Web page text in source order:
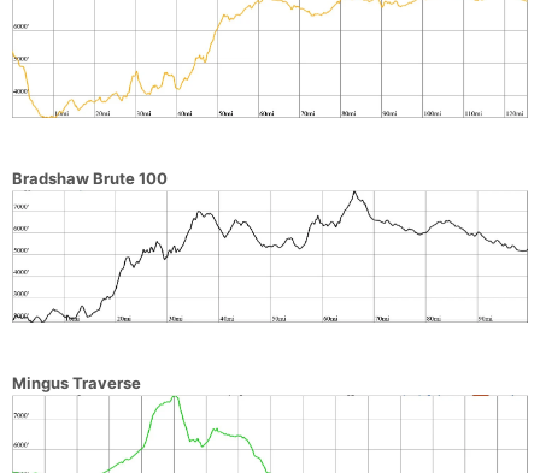
Bradshaw Brute 100
Mingus Traverse